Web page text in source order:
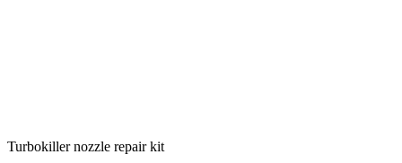
Turbokiller nozzle repair kit